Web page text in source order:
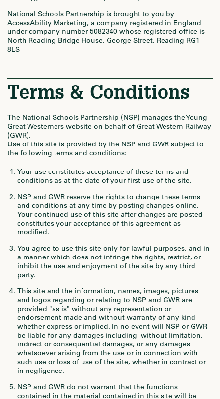
National Schools Partnership is brought to you by
AccessAbility Marketing, a company registered in England
under company number 5082340 whose registered office is
North Reading Bridge House, George Street, Reading RG1
8LS
Terms & Conditions
The National Schools Partnership (NSP) manages the Young
Great Westerners website on behalf of Great Western Railway
(GWR).
Use of this site is provided by the NSP and GWR subject to
the following terms and conditions:
Your use constitutes acceptance of these terms and
conditions as at the date of your first use of the site.
NSP and GWR reserve the rights to change these terms
and conditions at any time by posting changes online.
Your continued use of this site after changes are posted
constitutes your acceptance of this agreement as
modified.
You agree to use this site only for lawful purposes, and in
a manner which does not infringe the rights, restrict, or
inhibit the use and enjoyment of the site by any third
party.
This site and the information, names, images, pictures
and logos regarding or relating to NSP and GWR are
provided "as is" without any representation or
endorsement made and without warranty of any kind
whether express or implied. In no event will NSP or GWR
be liable for any damages including, without limitation,
indirect or consequential damages, or any damages
whatsoever arising from the use or in connection with
such use or loss of use of the site, whether in contract or
in negligence.
NSP and GWR do not warrant that the functions
contained in the material contained in this site will be